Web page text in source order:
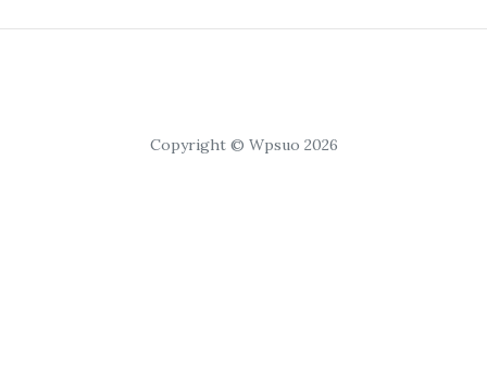
Copyright © Wpsuo 2026